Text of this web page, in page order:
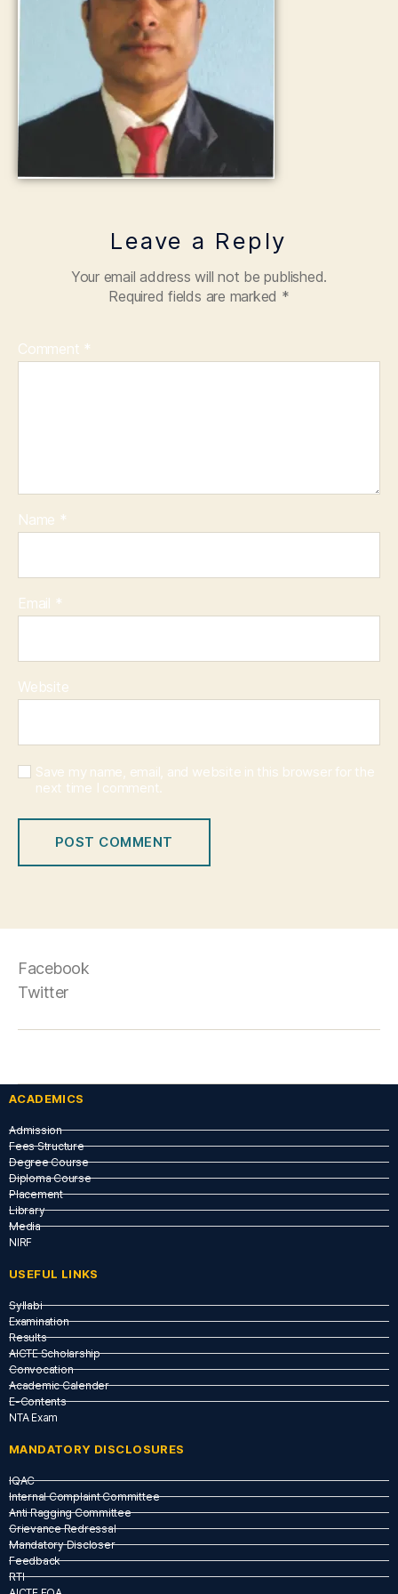
Leave a Reply
Your email address will not be published.
Required fields are marked *
Comment *
Name *
Email *
Website
Save my name, email, and website in this browser for the
next time I comment.
Facebook
Twitter
ACADEMICS
Admission
Fees Structure
Degree Course
Diploma Course
Placement
Library
Media
NIRF
USEFUL LINKS​
Syllabi
Examination
Results
AICTE Scholarship
Convocation
Academic Calender
E-Contents
NTA Exam
MANDATORY DISCLOSURES
IQAC
Internal Complaint Committee
Anti Ragging Committee
Grievance Redressal
Mandatory Discloser
Feedback
RTI